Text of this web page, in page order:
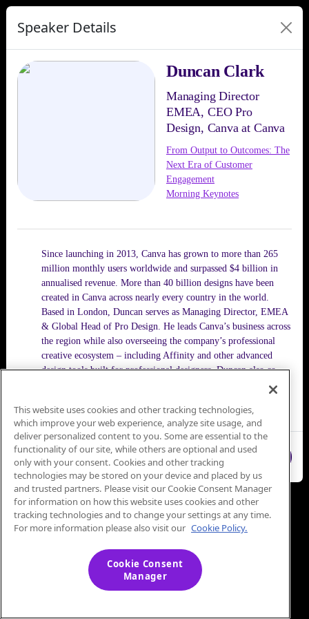
Speaker Details
Duncan Clark
Managing Director
EMEA, CEO Pro
Design, Canva at Canva
From Output to Outcomes: The
Next Era of Customer
Engagement
Morning Keynotes
Since launching in 2013, Canva has grown to more than 265
million monthly users worldwide and surpassed $4 billion in
annualised revenue. More than 40 billion designs have been
created in Canva across nearly every country in the world.
Based in London, Duncan serves as Managing Director, EMEA
& Global Head of Pro Design. He leads Canva’s business across
the region while also overseeing the company’s professional
creative ecosystem – including Affinity and other advanced
design tools built for professional designers. Duncan also co-
founded Flourish, the data storytelling platform acquired by
Close
This website uses cookies and other tracking technologies,
which improve your web experience, analyze site usage, and
deliver personalized content to you. Some are essential to the
functionality of our site, while others are optional and used
only with your consent. Cookies and other tracking
technologies may be stored on your device and placed by us
and trusted partners. Please visit our Cookie Consent Manager
for information on how this website uses cookies and other
tracking technologies and to change your settings at any time.
For more information please also visit our Cookie Policy.
Cookie Consent
Manager